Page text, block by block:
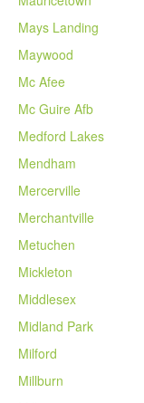
Mays Landing
Maywood
Mc Afee
Mc Guire Afb
Medford Lakes
Mendham
Mercerville
Merchantville
Metuchen
Mickleton
Middlesex
Midland Park
Milford
Millburn